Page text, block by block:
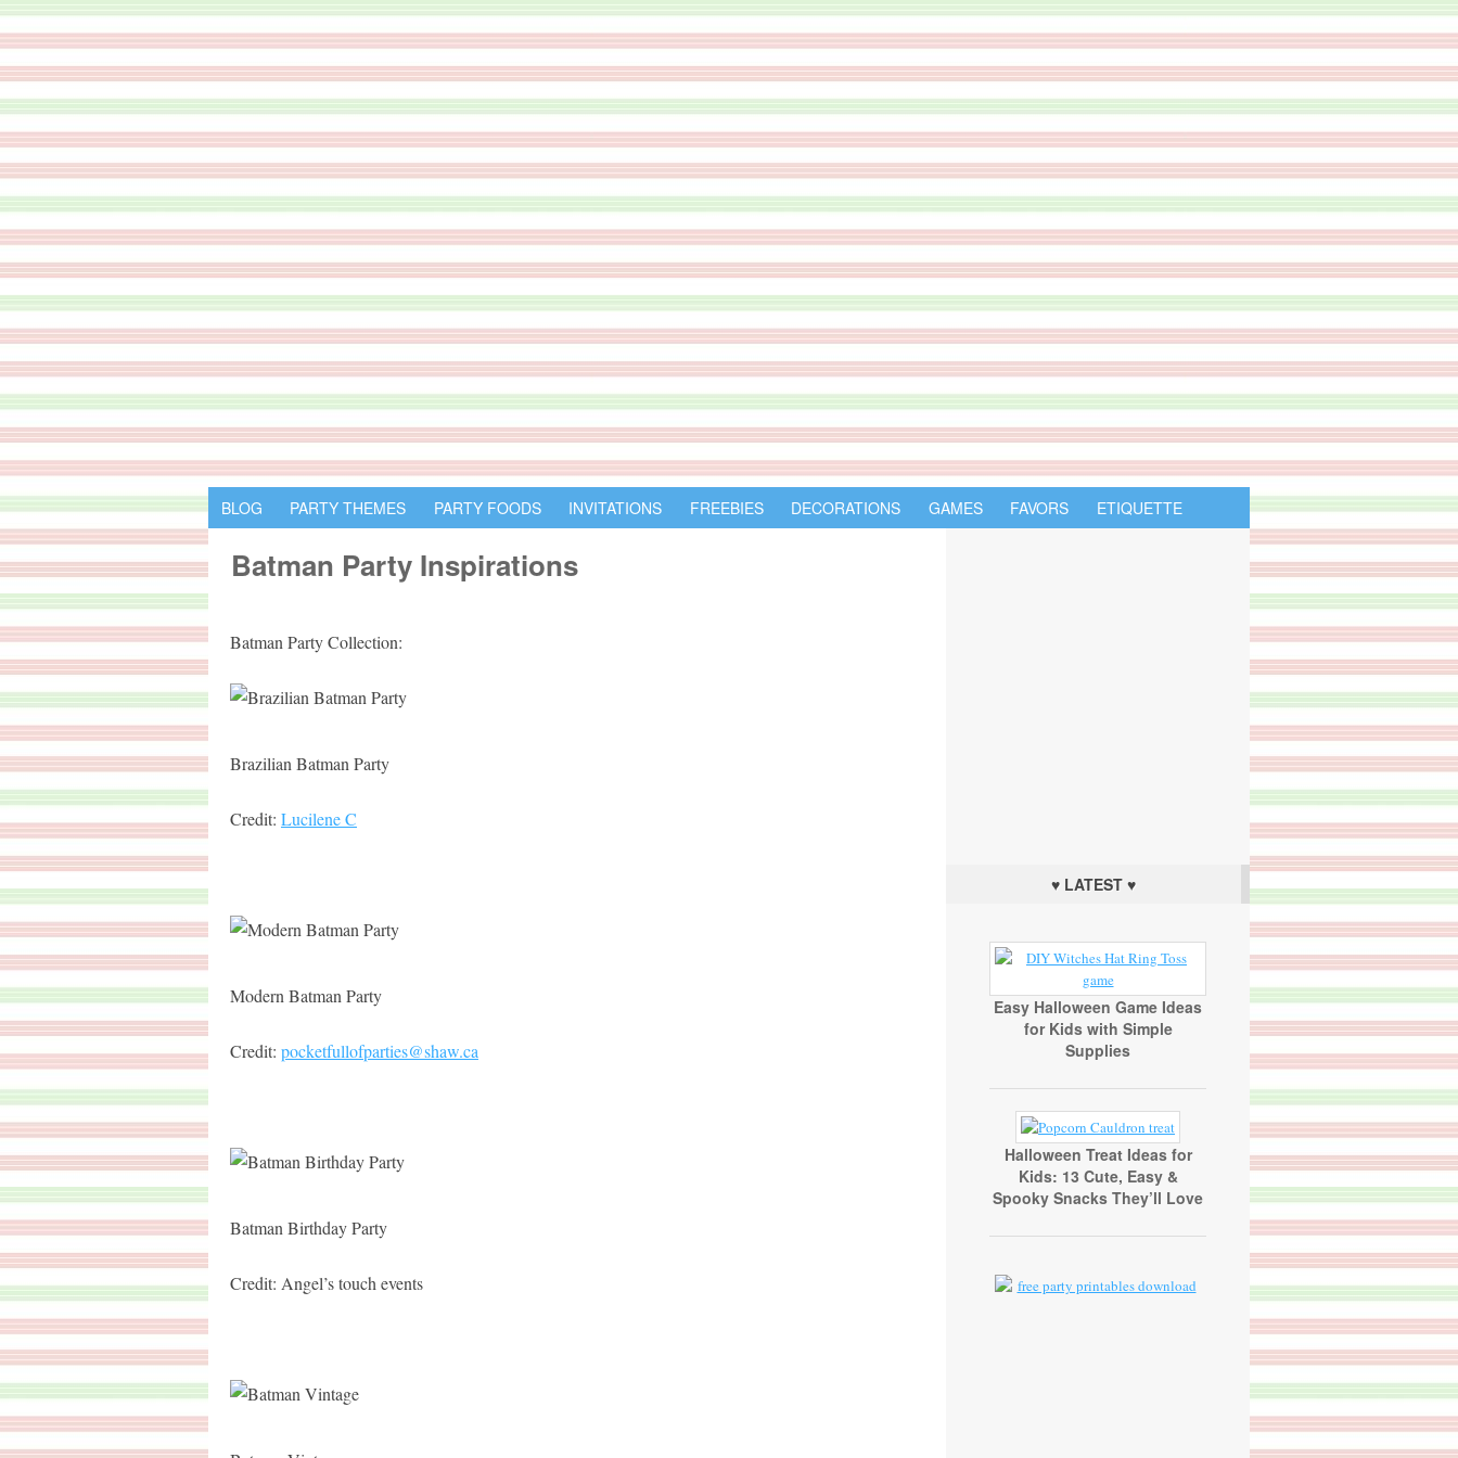
BLOG PARTY THEMES PARTY FOODS INVITATIONS FREEBIES DECORATIONS GAMES FAVORS ETIQUETTE
Batman Party Inspirations
Batman Party Collection:
Brazilian Batman Party
Credit: Lucilene C
Modern Batman Party
Credit: pocketfullofparties@shaw.ca
Batman Birthday Party
Credit: Angel’s touch events
♥ LATEST ♥
Easy Halloween Game Ideas
for Kids with Simple
Supplies
Halloween Treat Ideas for
Kids: 13 Cute, Easy &
Spooky Snacks They’ll Love